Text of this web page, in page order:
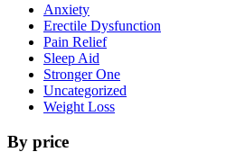
Anxiety
Erectile Dysfunction
Pain Relief
Sleep Aid
Stronger One
Uncategorized
Weight Loss
By price